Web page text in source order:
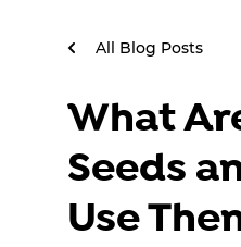
All Blog Posts
What
Seeds
Use